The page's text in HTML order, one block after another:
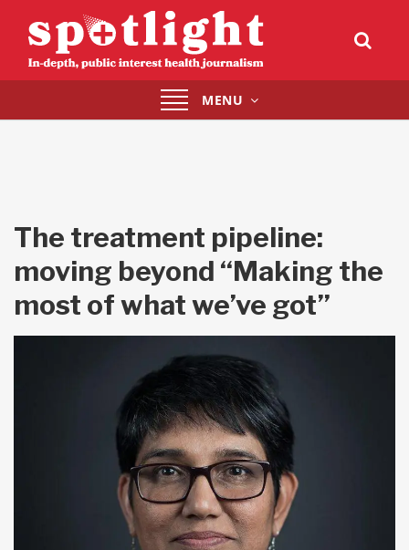
Toggle
navigation
MENU
The treatment pipeline:
moving beyond “Making the
most of what we’ve got”